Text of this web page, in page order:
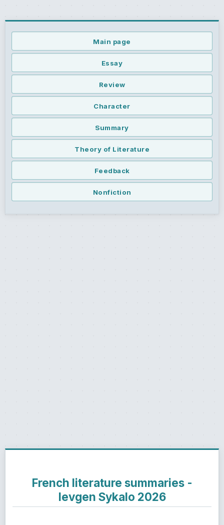
Main page
Essay
Review
Character
Summary
Theory of Literature
Feedback
Nonfiction
French literature summaries -
Ievgen Sykalo 2026